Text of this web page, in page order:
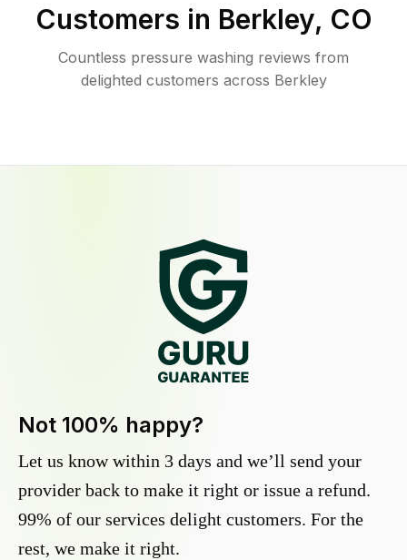
Customers in Berkley, CO
Countless pressure washing reviews from
delighted customers across Berkley
Not 100% happy?
Let us know within 3 days and we’ll send your
provider back to make it right or issue a refund.
99% of our services delight customers. For the
rest, we make it right.